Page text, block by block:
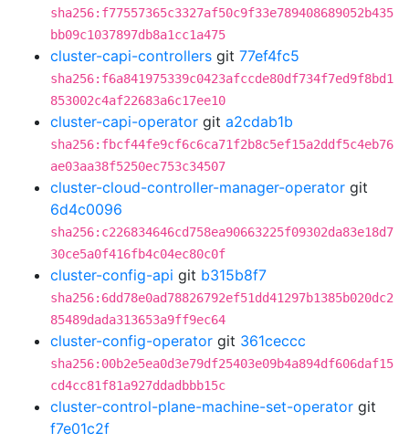
sha256:f77557365c3327af50c9f33e789408689052b435
bb09c1037897db8a1cc1a475
cluster-capi-controllers git 77ef4fc5
sha256:f6a841975339c0423afccde80df734f7ed9f8bd1
853002c4af22683a6c17ee10
cluster-capi-operator git a2cdab1b
sha256:fbcf44fe9cf6c6ca71f2b8c5ef15a2ddf5c4eb76
ae03aa38f5250ec753c34507
cluster-cloud-controller-manager-operator git
6d4c0096
sha256:c226834646cd758ea90663225f09302da83e18d7
30ce5a0f416fb4c04ec80c0f
cluster-config-api git b315b8f7
sha256:6dd78e0ad78826792ef51dd41297b1385b020dc2
85489dada313653a9ff9ec64
cluster-config-operator git 361ceccc
sha256:00b2e5ea0d3e79df25403e09b4a894df606daf15
cd4cc81f81a927ddadbbb15c
cluster-control-plane-machine-set-operator git
f7e01c2f